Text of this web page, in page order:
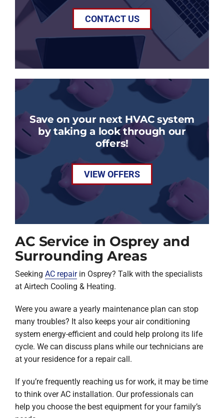
CONTACT US
Save on your next HVAC system
by taking a look through our
offers!
VIEW OFFERS
AC Service in Osprey and
Surrounding Areas
Seeking AC repairin Osprey? Talk with the specialists
at Airtech Cooling & Heating.
Were you aware a yearly maintenance plan can stop
many troubles? It also keeps your air conditioning
system energy-efficient and could help prolong its life
cycle. We can discuss plans while our technicians are
at your residence for a repair call.
If you’re frequently reaching us for work, it may be time
to think over AC installation. Our professionals can
help you choose the best equipment for your family’s